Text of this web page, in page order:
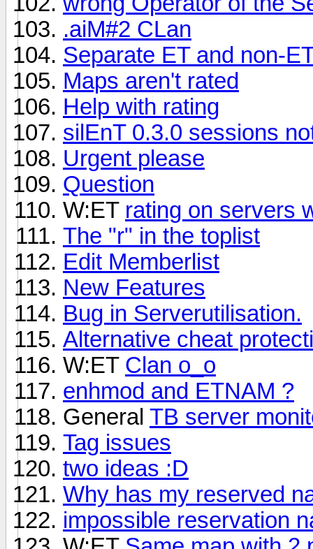
.aiM#2 CLan
Separate ET and non-
Maps aren't rated
Help with rating
silEnT 0.3.0 sessions
Urgent please
Question
W:ET rating on servers
The "r" in the toplist
Edit Memberlist
New Features
Bug in Serverutilisation.
Alternative cheat
W:ET Clan o_o
enhmod and ETNAM ?
General TB server
Tag issues
two ideas :D
Why has my reserved
impossible reservation